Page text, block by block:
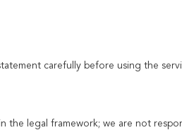
carefully before using the
legal framework; we are not